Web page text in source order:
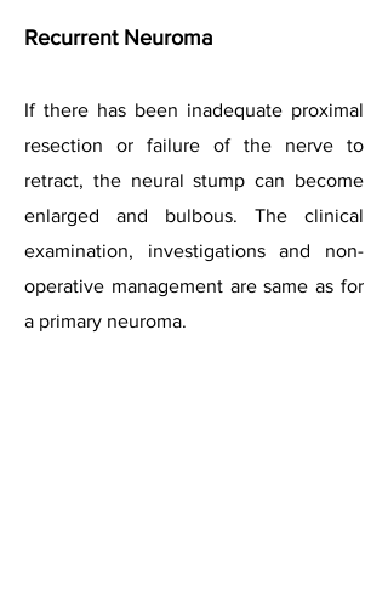
Recurrent Neuroma
If there has been inadequate proximal
resection or failure of the nerve to
retract, the neural stump can become
enlarged and bulbous. The clinical
examination, investigations and non-
operative management are same as for
a primary neuroma.